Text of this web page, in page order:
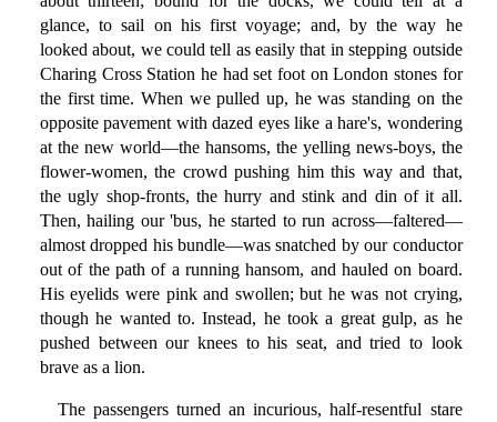
glance, to sail on his first voyage; and, by the way he
looked about, we could tell as easily that in stepping outside
Charing Cross Station he had set foot on London stones for
the first time. When we pulled up, he was standing on the
opposite pavement with dazed eyes like a hare's, wondering
at the new world—the hansoms, the yelling news-boys, the
flower-women, the crowd pushing him this way and that,
the ugly shop-fronts, the hurry and stink and din of it all.
Then, hailing our 'bus, he started to run across—faltered—
almost dropped his bundle—was snatched by our conductor
out of the path of a running hansom, and hauled on board.
His eyelids were pink and swollen; but he was not crying,
though he wanted to. Instead, he took a great gulp, as he
pushed between our knees to his seat, and tried to look
brave as a lion.
The passengers turned an incurious, half-resentful stare